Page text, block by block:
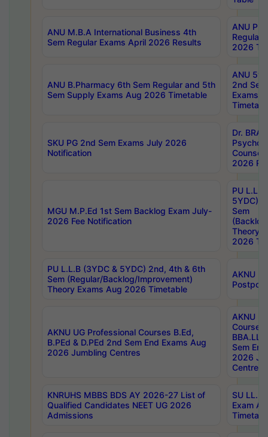
ANU M.B.A International Business 4th
Sem Regular Exams April 2026 Results
ANU
Regular
2026
ANU B.Pharmacy 6th Sem Regular and 5th
Sem Supply Exams Aug 2026 Timetable
ANU
2nd
Exams
SKU PG 2nd Sem Exams July 2026
Notification
Dr.
2026
MGU M.P.Ed 1st Sem Backlog Exam July-
2026 Fee Notification
PU
5YDC)
Sem
Theory
2026
PU L.L.B (3YDC & 5YDC) 2nd, 4th & 6th
Sem (Regular/Backlog/Improvement)
Theory Exams Aug 2026 Timetable
AKNU
AKNU UG Professional Courses B.Ed,
B.PEd & D.PEd 2nd Sem End Exams Aug
2026 Jumbling Centres
AKNU
Courses
Sem
2026
Centres
KNRUHS MBBS BDS AY 2026-27 List of
Qualified Candidates NEET UG 2026
Admissions
SU
Exam